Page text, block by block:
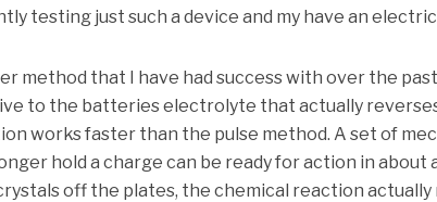
testing just such a device and my have an
method that I have had success with over the
to the batteries electrolyte that actually
works faster than the pulse method. A set of
hold a charge can be ready for action in about
off the plates, the chemical reaction